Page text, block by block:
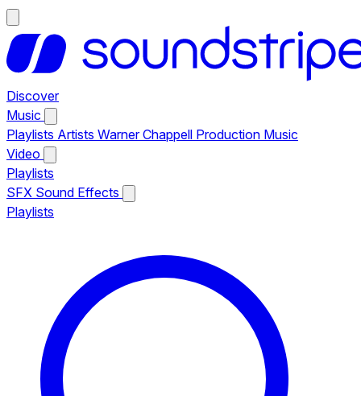
Discover
Music
Playlists Artists Warner Chappell Production Music
Video
Playlists
SFX Sound Effects
Playlists